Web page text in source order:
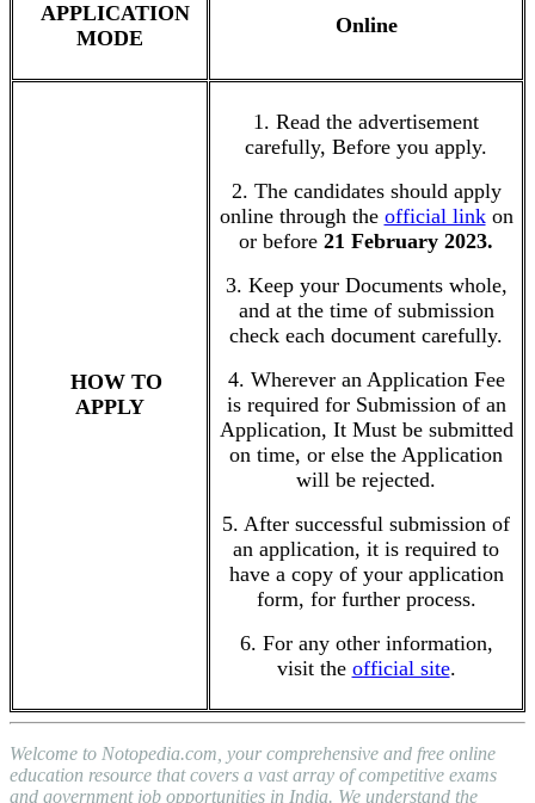
APPLICATION
MODE
Online
HOW TO
APPLY
1. Read the advertisement
carefully, Before you apply.
2. The candidates should apply
online through the official linkon
or before 21 February 2023.
3. Keep your Documents whole,
and at the time of submission
check each document carefully.
4. Wherever an Application Fee
is required for Submission of an
Application, It Must be submitted
on time, or else the Application
will be rejected.
5. After successful submission of
an application, it is required to
have a copy of your application
form, for further process.
6. For any other information,
visit the official site.
Welcome to Notopedia.com, your comprehensive and free online
education resource that covers a vast array of competitive exams
and government job opportunities in India. We understand the